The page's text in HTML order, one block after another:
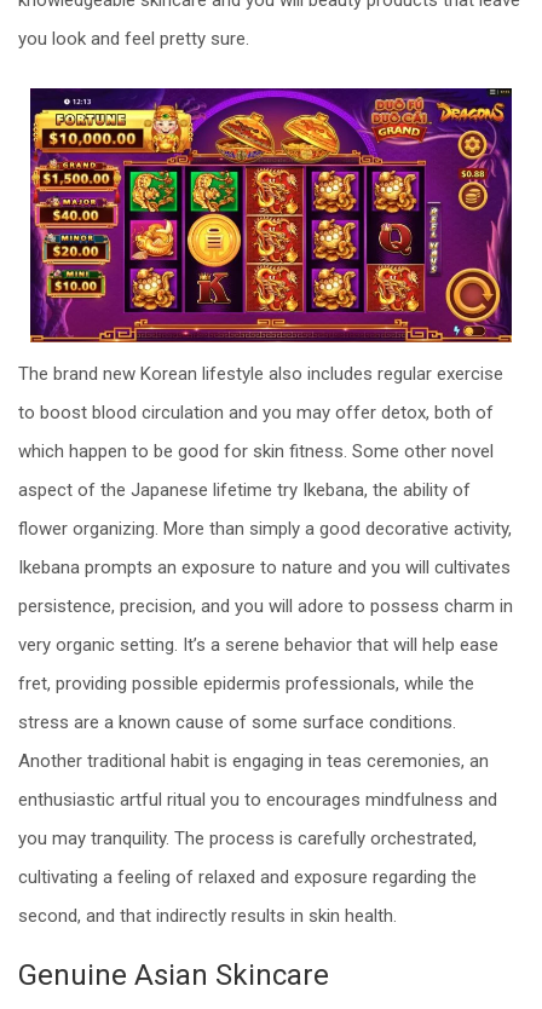
you look and feel pretty sure.
The brand new Korean lifestyle also includes regular exercise
to boost blood circulation and you may offer detox, both of
which happen to be good for skin fitness. Some other novel
aspect of the Japanese lifetime try Ikebana, the ability of
flower organizing. More than simply a good decorative activity,
Ikebana prompts an exposure to nature and you will cultivates
persistence, precision, and you will adore to possess charm in
very organic setting. It’s a serene behavior that will help ease
fret, providing possible epidermis professionals, while the
stress are a known cause of some surface conditions.
Another traditional habit is engaging in teas ceremonies, an
enthusiastic artful ritual you to encourages mindfulness and
you may tranquility. The process is carefully orchestrated,
cultivating a feeling of relaxed and exposure regarding the
second, and that indirectly results in skin health.
Genuine Asian Skincare